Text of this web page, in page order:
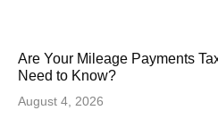
Are Your Mileage Payments
Need to Know?
August 4, 2026